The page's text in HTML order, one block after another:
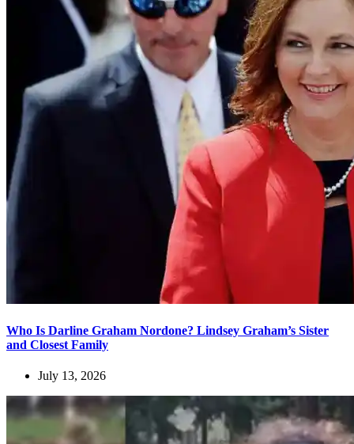
Who Is Darline Graham Nordone? Lindsey Graham’s Sister
and Closest Family
July 13, 2026